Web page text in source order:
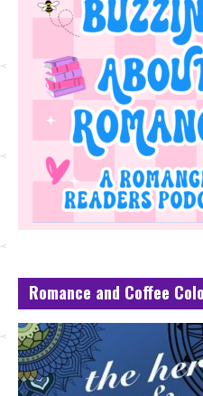
Romance and Coffee